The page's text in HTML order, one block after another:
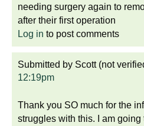
needing surgery again to
after their first operation
Log in to post comments
Submitted by Scott (not
12:19pm
Thank you SO much for the
struggles with this. I am going